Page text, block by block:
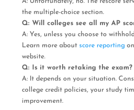
the multiple-choice section.
Q: Will colleges see all my AP
A: Yes, unless you choose to
Learn more about score reportingon
website.
Q: Is it worth retaking the exam?
A: It depends on your situation.
college credit policies, your study
improvement.